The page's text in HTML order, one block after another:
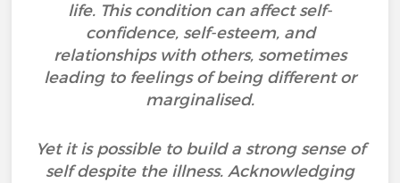
life. This condition can affect self-
confidence, self-esteem, and
relationships with others, sometimes
leading to feelings of being different or
marginalised.
Yet it is possible to build a strong sense of
self despite the illness. Acknowledging